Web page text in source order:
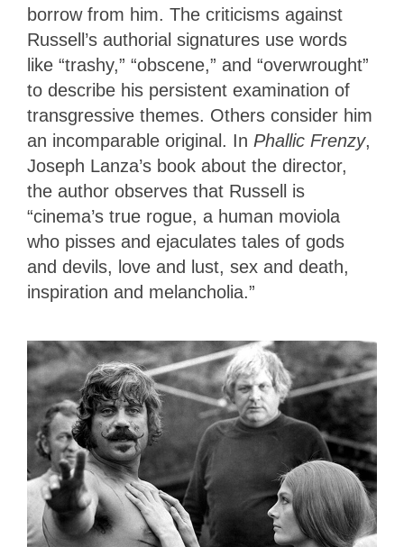
borrow from him. The criticisms against
Russell’s authorial signatures use words
like “trashy,” “obscene,” and “overwrought”
to describe his persistent examination of
transgressive themes. Others consider him
an incomparable original. In Phallic Frenzy,
Joseph Lanza’s book about the director,
the author observes that Russell is
“cinema’s true rogue, a human moviola
who pisses and ejaculates tales of gods
and devils, love and lust, sex and death,
inspiration and melancholia.”